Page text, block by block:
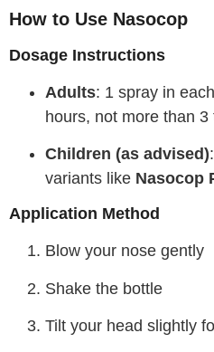
How to Use Nasocop
Dosage Instructions
Adults: 1 spray in
hours, not more than
Children (as advised)
variants like Nasocop
Application Method
Blow your nose gently
Shake the bottle
Tilt your head slightly